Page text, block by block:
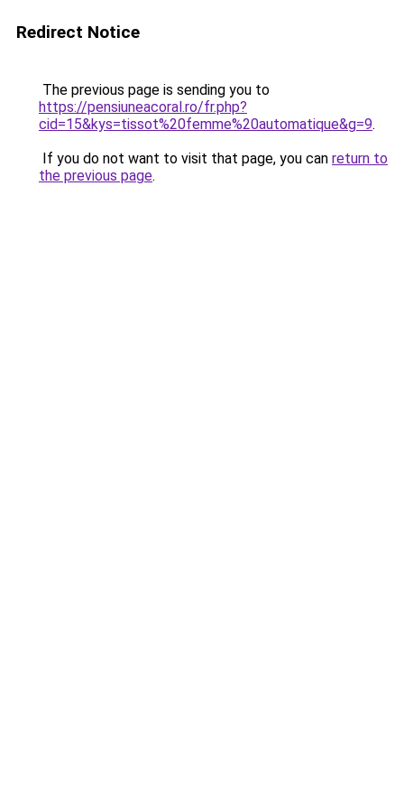
Redirect Notice
The previous page is sending you to
https://pensiuneacoral.ro/fr.php?
cid=15&kys=tissot%20femme%20automatique&g=9.
If you do not want to visit that page, you can return to
the previous page.